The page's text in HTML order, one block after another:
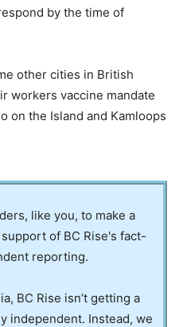
by the time of
other cities in British
workers vaccine mandate
on the Island and Kamloops
like you, to make a
of BC Rise's fact-
reporting.
BC Rise isn’t getting a
independent. Instead, we